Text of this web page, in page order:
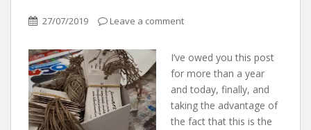
27/07/2019 Leave a comment
I’ve owed you this post
for more than a year
and today, finally, and
taking the advantage of
the fact that this is the